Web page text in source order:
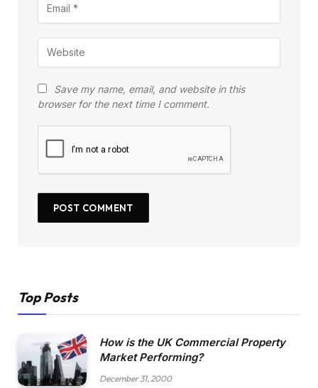
Save my name, email, and website in this
browser for the next time I comment.
Top Posts
How is the UK Commercial Property
Market Performing?
December 31, 2000